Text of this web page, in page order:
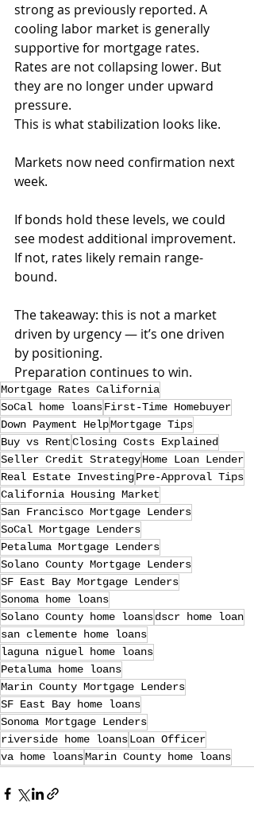
strong as previously reported. A
cooling labor market is generally
supportive for mortgage rates.
Rates are not collapsing lower. But
they are no longer under upward
pressure.
This is what stabilization looks like.
Markets now need confirmation next
week.
If bonds hold these levels, we could
see modest additional improvement.
If not, rates likely remain range-
bound.
The takeaway: this is not a market
driven by urgency — it’s one driven
by positioning.
Preparation continues to win.
Mortgage Rates California
SoCal home loansFirst-Time Homebuyer
Down Payment HelpMortgage Tips
Buy vs RentClosing Costs Explained
Seller Credit StrategyHome Loan Lender
Real Estate InvestingPre-Approval Tips
California Housing Market
San Francisco Mortgage Lenders
SoCal Mortgage Lenders
Petaluma Mortgage Lenders
Solano County Mortgage Lenders
SF East Bay Mortgage Lenders
Sonoma home loans
Solano County home loansdscr home loan
san clemente home loans
laguna niguel home loans
Petaluma home loans
Marin County Mortgage Lenders
SF East Bay home loans
Sonoma Mortgage Lenders
riverside home loansLoan Officer
va home loansMarin County home loans